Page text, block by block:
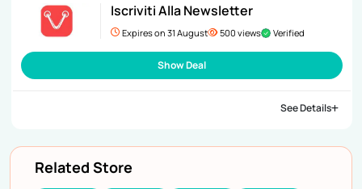
Iscriviti Alla Newsletter
Expires on 31 August 500 views Verified
Show Deal
See Details
Related Store